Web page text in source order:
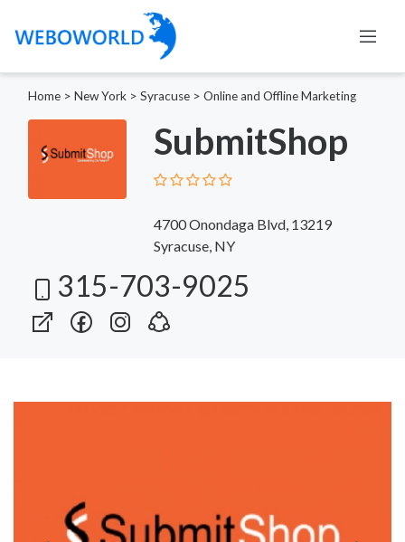
Home > New York > Syracuse > Online and Offline Marketing
SubmitShop
4700 Onondaga Blvd, 13219
Syracuse, NY
315-703-9025